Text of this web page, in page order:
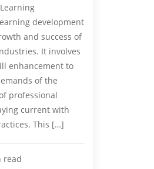
development
and success of
It involves
enhancement to
of the
professional
current with
This […]
read